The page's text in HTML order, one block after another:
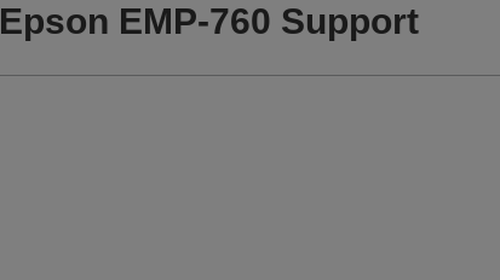
Epson EMP-760 Support